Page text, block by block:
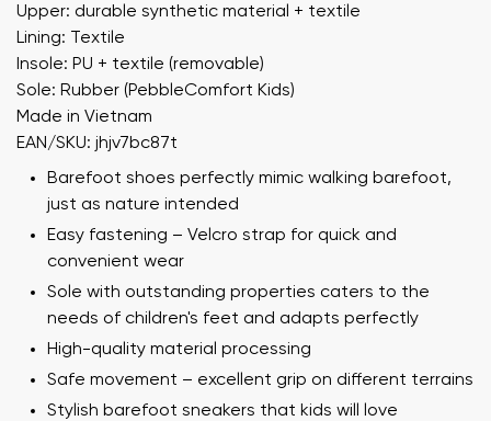
Upper: durable synthetic material + textile
Lining: Textile
Insole: PU + textile (removable)
Sole: Rubber (PebbleComfort Kids)
Made in Vietnam
EAN/SKU: jhjv7bc87t
Barefoot shoes perfectly mimic walking barefoot,
just as nature intended
Easy fastening – Velcro strap for quick and
convenient wear
Sole with outstanding properties caters to the
needs of children's feet and adapts perfectly
High-quality material processing
Safe movement – excellent grip on different terrains
Stylish barefoot sneakers that kids will love